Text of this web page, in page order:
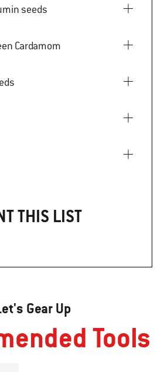
Cumin seeds
Green Cardamom
THIS LIST
Gear Up
Tools